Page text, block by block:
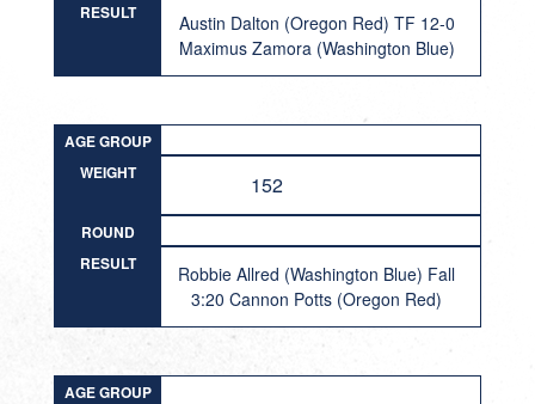
RESULT
Austin Dalton (Oregon Red) TF 12-0
Maximus Zamora (Washington Blue)
AGE GROUP
WEIGHT
152
ROUND
RESULT
Robbie Allred (Washington Blue) Fall
3:20 Cannon Potts (Oregon Red)
AGE GROUP